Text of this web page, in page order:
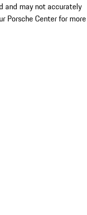
and may not accurately
Porsche Center for more